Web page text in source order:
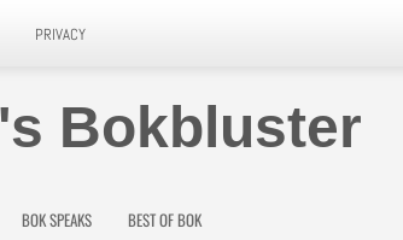
PRIVACY
Bokbluster
BOK SPEAKS BEST OF BOK